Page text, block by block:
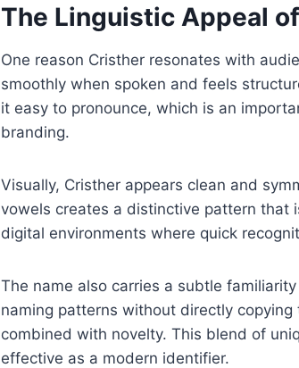
The Linguistic Appeal
One reason Cristher resonates with
smoothly when spoken and feels
it easy to pronounce, which is an
branding.
Visually, Cristher appears clean and
vowels creates a distinctive pattern that
digital environments where quick
The name also carries a subtle
naming patterns without directly
combined with novelty. This blend of
effective as a modern identifier.